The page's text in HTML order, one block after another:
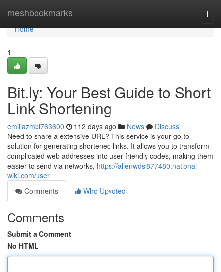
meshbookmarks
Home
Home
1
Bit.ly: Your Best Guide to Short
Link Shortening
emiliazmbi763600 112 days ago News
Discuss
Need to share a extensive URL? This service is your go-to
solution for generating shortened links. It allows you to transform
complicated web addresses into user-friendly codes, making them
easier to send via networks, https://allenwdsi877480.national-
wiki.com/user
Comments
Who Upvoted
Comments
Submit a Comment
No HTML